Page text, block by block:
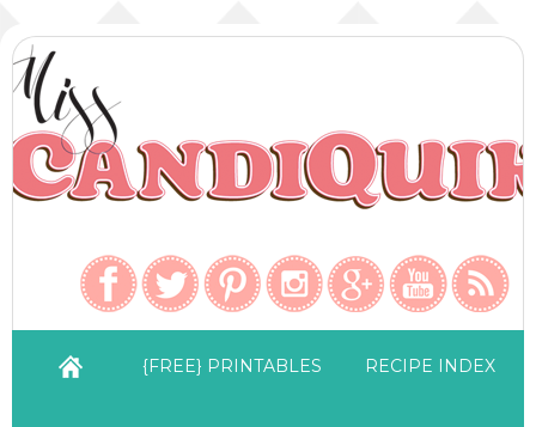
{FREE} PRINTABLES RECIPE INDEX